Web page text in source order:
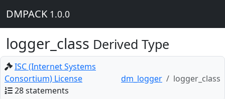
DMPACK 1.0.0
logger_class Derived Type
ISC (Internet Systems
Consortium) License
28 statements
dm_logger logger_class